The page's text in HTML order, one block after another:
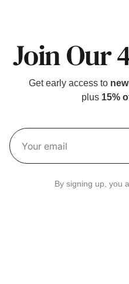
Customer
Join Our
Get early access to
plus 15%
Your email
By signing up, you